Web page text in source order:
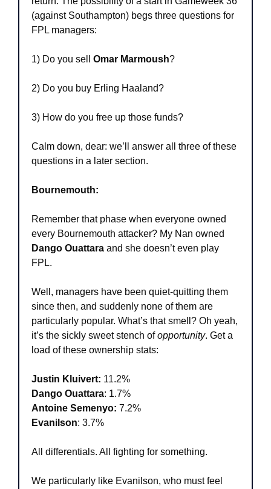
(against Southampton) begs three questions for
FPL managers:
1) Do you sell Omar Marmoush?
2) Do you buy Erling Haaland?
3) How do you free up those funds?
Calm down, dear: we’ll answer all three of these
questions in a later section.
Bournemouth:
Remember that phase when everyone owned
Dango Ouattara and she doesn’t even play
FPL.
Well, managers have been quiet-quitting them
since then, and suddenly none of them are
particularly popular. What’s that smell? Oh yeah,
it’s the sickly sweet stench of opportunity. Get a
load of these ownership stats:
Justin Kluivert: 11.2%
Dango Ouattara: 1.7%
Antoine Semenyo: 7.2%
Evanilson: 3.7%
All differentials. All fighting for something.
We particularly like Evanilson, who must feel